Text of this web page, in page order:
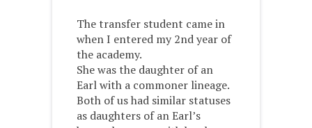
The transfer student came in
when I entered my 2nd year of
the academy.
She was the daughter of an
Earl with a commoner lineage.
Both of us had similar statuses
as daughters of an Earl’s